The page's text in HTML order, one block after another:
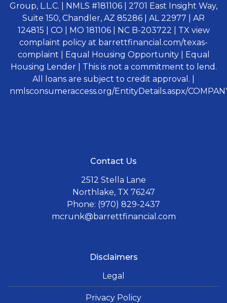
Group, L.L.C. | NMLS #181106 | 2701 East Insight Way,
Suite 150, Chandler, AZ 85286 | AL 22977 | AR
124815 | CO | MO 181106 | NC B-203722 | TX view
complaint policy at barrettfinancial.com/texas-
complaint | Equal Housing Opportunity | Equal
Housing Lender | This is not a commitment to lend.
All loans are subject to credit approval. |
nmlsconsumeraccess.org/EntityDetails.aspx/
Contact Us
2512 Stella Lane
Northlake, TX 76247
Phone: (970) 829-2437
mcrunk@barrettfinancial.com
Disclaimers
Legal
Privacy Policy